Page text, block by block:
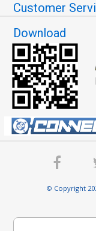
Customer
Download
© Copyright